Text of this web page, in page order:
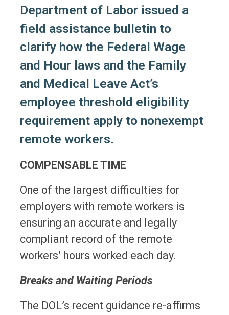
Department of Labor issued a
field assistance bulletin to
clarify how the Federal Wage
and Hour laws and the Family
and Medical Leave Act’s
employee threshold eligibility
requirement apply to nonexempt
remote workers.
COMPENSABLE TIME
One of the largest difficulties for
employers with remote workers is
ensuring an accurate and legally
compliant record of the remote
workers’ hours worked each day.
Breaks and Waiting Periods
The DOL’s recent guidance re-affirms